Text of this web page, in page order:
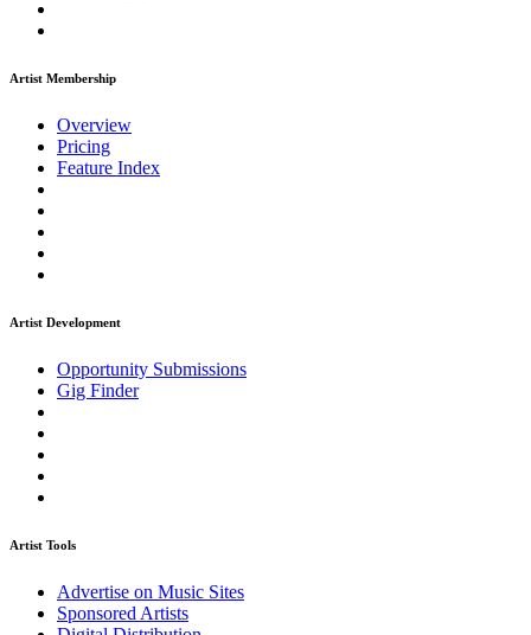
Artist Membership
Overview
Pricing
Feature Index
Artist Development
Opportunity Submissions
Gig Finder
Artist Tools
Advertise on Music Sites
Sponsored Artists